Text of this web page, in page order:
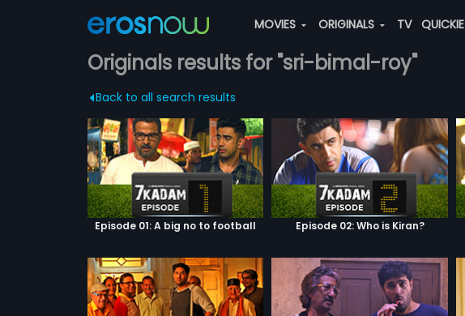
MOVIES ORIGINALS TV QUICKIE
Originals results for "sri-bimal-roy"
Back to all search results
Episode 01: A big no to football Episode 02: Who is Kiran?